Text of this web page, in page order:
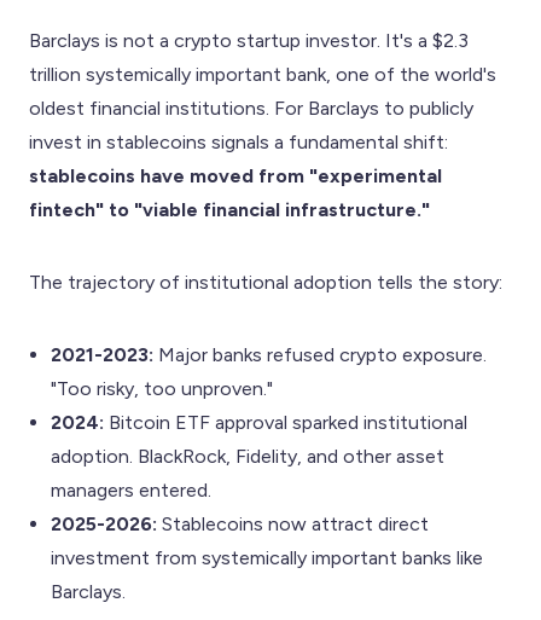
Barclays is not a crypto startup investor. It's a $2.3
trillion systemically important bank, one of the world's
oldest financial institutions. For Barclays to publicly
invest in stablecoins signals a fundamental shift:
stablecoins have moved from "experimental
fintech" to "viable financial infrastructure."
The trajectory of institutional adoption tells the story:
2021-2023: Major banks refused crypto exposure.
"Too risky, too unproven."
2024: Bitcoin ETF approval sparked institutional
adoption. BlackRock, Fidelity, and other asset
managers entered.
2025-2026: Stablecoins now attract direct
investment from systemically important banks like
Barclays.